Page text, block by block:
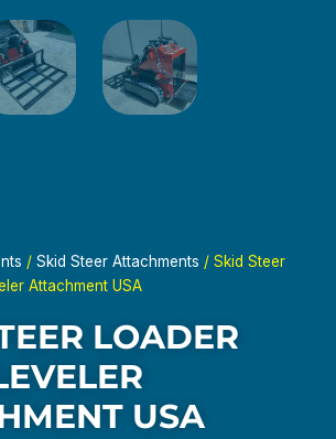
/ Skid Steer Attachments / Skid Steer
Attachment USA
LOADER
USA